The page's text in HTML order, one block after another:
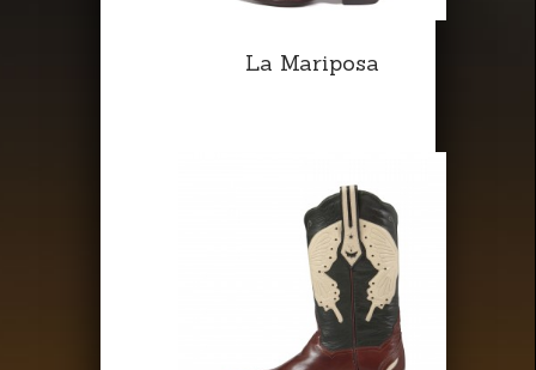
La Mariposa